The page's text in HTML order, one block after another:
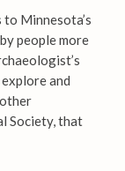
Minnesota’s
people more
and
Society, that